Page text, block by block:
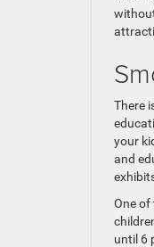
There
your
and
One of
until 6